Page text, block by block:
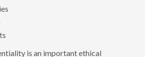
is an important ethical